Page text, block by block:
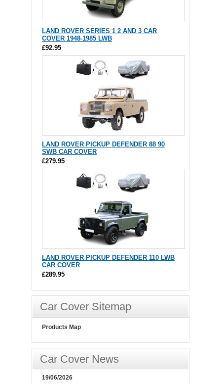
LAND ROVER SERIES 1 2 AND 3 CAR
COVER 1948-1985 LWB
£92.95
LAND ROVER PICKUP DEFENDER 88 90
SWB CAR COVER
£279.95
LAND ROVER PICKUP DEFENDER 110 LWB
CAR COVER
£289.95
Car Cover Sitemap
Products Map
Car Cover News
19/06/2026